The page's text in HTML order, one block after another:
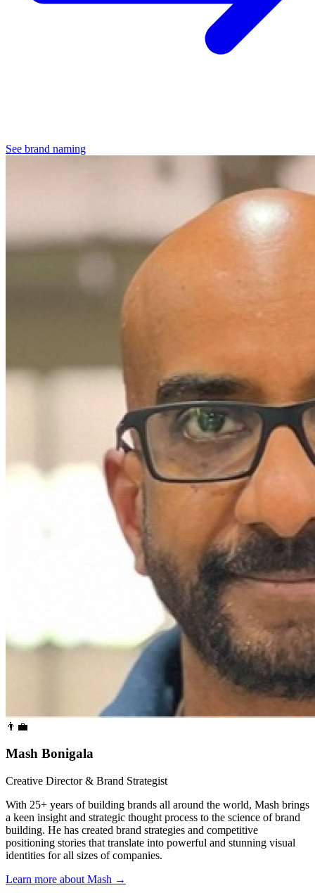
See brand naming
👨‍💼
Mash Bonigala
Creative Director & Brand Strategist
With 25+ years of building brands all around the world, Mash brings
a keen insight and strategic thought process to the science of brand
building. He has created brand strategies and competitive
positioning stories that translate into powerful and stunning visual
identities for all sizes of companies.
Learn more about Mash →